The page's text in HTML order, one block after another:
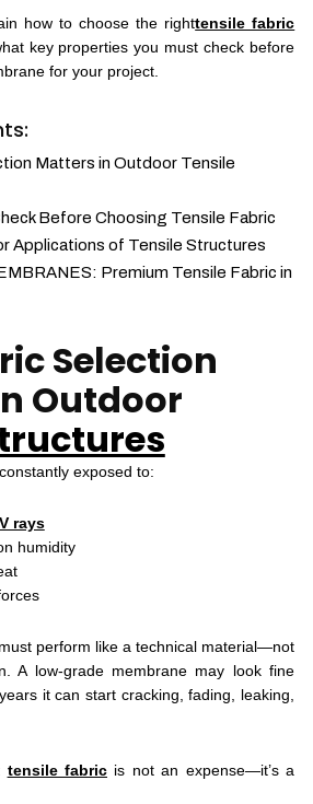
how to choose the righttensile fabric
key properties you must check before
for your project.
Matters in Outdoor Tensile
Before Choosing Tensile Fabric
Applications of Tensile Structures
Premium Tensile Fabric in
Selection
Outdoor
exposed to:
rays
humidity
perform like a technical material—not
A low-grade membrane may look fine
it can start cracking, fading, leaking,
tensile fabric is not an expense—it’s a